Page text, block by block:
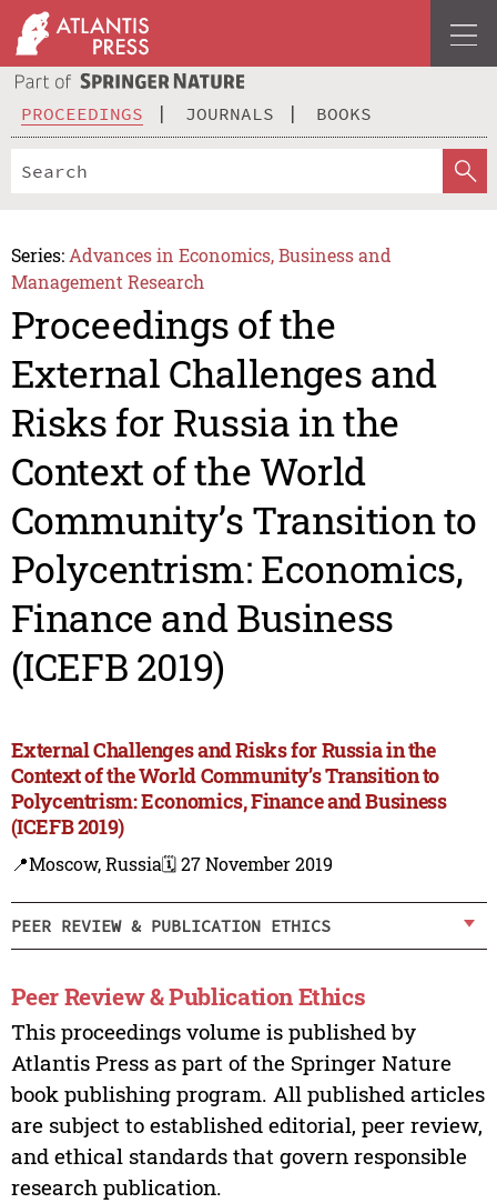
PROCEEDINGS JOURNALS BOOKS
Series: Advances in Economics, Business and
Management Research
Proceedings of the
External Challenges and
Risks for Russia in the
Context of the World
Community’s Transition to
Polycentrism: Economics,
Finance and Business
(ICEFB 2019)
External Challenges and Risks for Russia in the
Context of the World Community’s Transition to
Polycentrism: Economics, Finance and Business
(ICEFB 2019)
📍Moscow, Russia🗓️ 27 November 2019
PEER REVIEW & PUBLICATION ETHICS
Peer Review & Publication Ethics
This proceedings volume is published by
Atlantis Press as part of the Springer Nature
book publishing program. All published articles
are subject to established editorial, peer review,
and ethical standards that govern responsible
research publication.